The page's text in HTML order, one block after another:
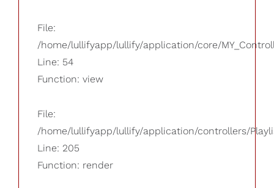
File:
/home/lullifyapp/lullify/application/core/
Line: 54
Function: view
File:
/home/lullifyapp/lullify/application/controllers/
Line: 205
Function: render